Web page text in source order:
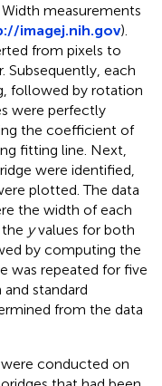
measurements
imagej.nih.gov).
from pixels to
Subsequently, each
followed by rotation
were perfectly
the coefficient of
fitting line. Next,
were identified,
plotted. The data
the width of each
yvalues for both
by computing the
was repeated for five
standard
from the data
conducted on